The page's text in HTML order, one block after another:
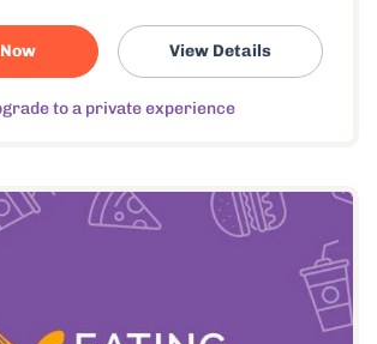
View Details
to a private experience